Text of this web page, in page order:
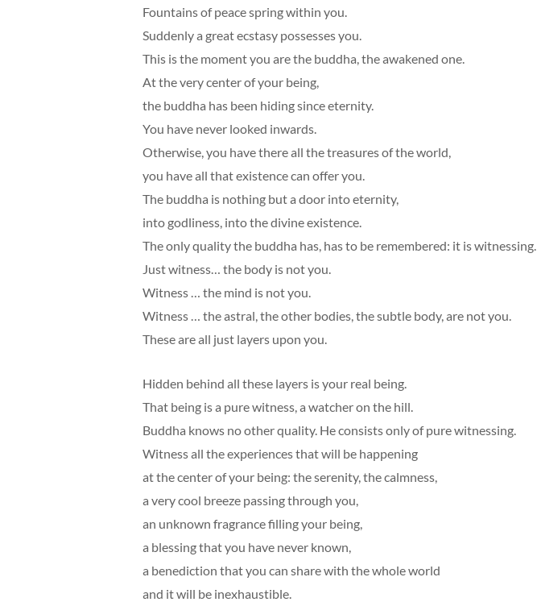
Fountains of peace spring within you.
Suddenly a great ecstasy possesses you.
This is the moment you are the buddha, the awakened one.
At the very center of your being,
the buddha has been hiding since eternity.
You have never looked inwards.
Otherwise, you have there all the treasures of the world,
you have all that existence can offer you.
The buddha is nothing but a door into eternity,
into godliness, into the divine existence.
The only quality the buddha has, has to be remembered: it is witnessing.
Just witness… the body is not you.
Witness … the mind is not you.
Witness … the astral, the other bodies, the subtle body, are not you.
These are all just layers upon you.
Hidden behind all these layers is your real being.
That being is a pure witness, a watcher on the hill.
Buddha knows no other quality. He consists only of pure witnessing.
Witness all the experiences that will be happening
at the center of your being: the serenity, the calmness,
a very cool breeze passing through you,
an unknown fragrance filling your being,
a blessing that you have never known,
a benediction that you can share with the whole world
and it will be inexhaustible.